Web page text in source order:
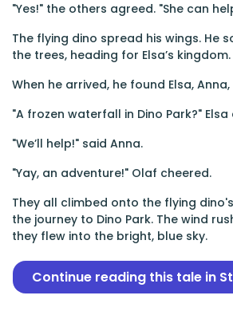
"Yes!" the others agreed. "She can
The flying dino spread his wings. He
the trees, heading for Elsa’s kingdom.
When he arrived, he found Elsa,
"A frozen waterfall in Dino Park?"
"We’ll help!" said Anna.
"Yay, an adventure!" Olaf cheered.
They all climbed onto the flying
the journey to Dino Park. The wind
they flew into the bright, blue sky.
Continue reading this tale in